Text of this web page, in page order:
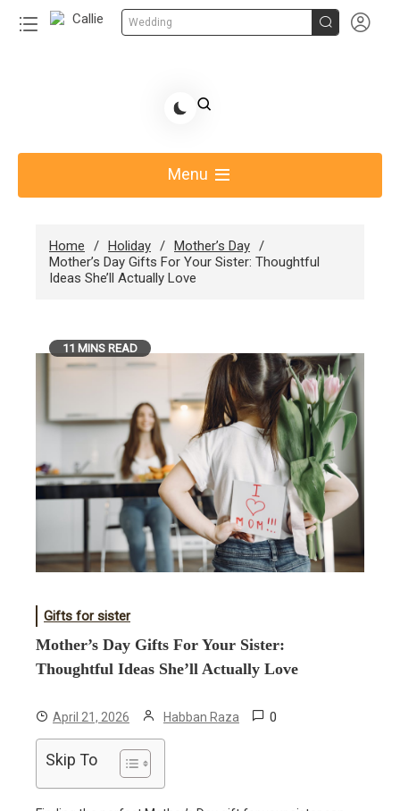
Wedding  
Share Gift Ideas to Help Your Gift Giving-Callie
Menu
Home Holiday
Mother’s Day
Mother’s Day Gifts For Your Sister: Thoughtful
Ideas She’ll Actually Love
11 MINS READ
Gifts for sister
Mother’s Day Gifts For Your Sister:
Thoughtful Ideas She’ll Actually Love
April 21, 2026 Habban Raza 0
Skip To